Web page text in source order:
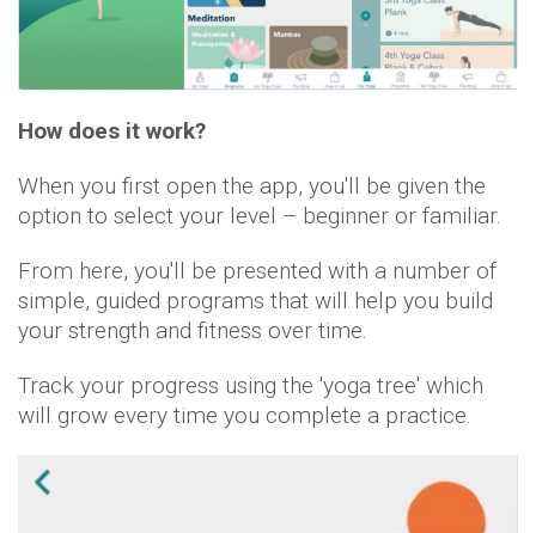
How does it work?
When you first open the app, you'll be given the
option to select your level – beginner or familiar.
From here, you'll be presented with a number of
simple, guided programs that will help you build
your strength and fitness over time.
Track your progress using the 'yoga tree' which
will grow every time you complete a practice.